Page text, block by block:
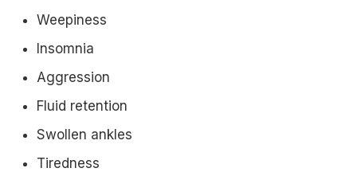
Weepiness
Insomnia
Aggression
Fluid retention
Swollen ankles
Tiredness